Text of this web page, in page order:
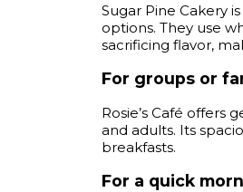
Sugar Pine Cakery
options. They use
sacrificing flavor,
For groups or
Rosie’s Café offers
and adults. Its
breakfasts.
For a quick